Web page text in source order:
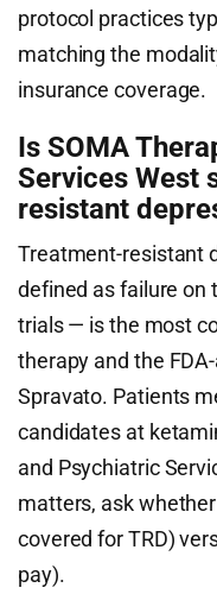
protocol practices
matching the
insurance coverage.
Is SOMA
Services West
resistant
Treatment-resistant
defined as failure on
trials — is the most
therapy and the
Spravato. Patients
candidates at
and Psychiatric
matters, ask
covered for TRD)
pay).